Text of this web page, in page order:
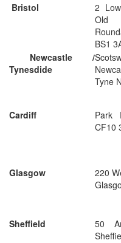
Bristol
2
BS1
Newcastle /
Tynesdide
Tyne
Cardiff
Park
CF10
Glasgow
220
Sheffield
50